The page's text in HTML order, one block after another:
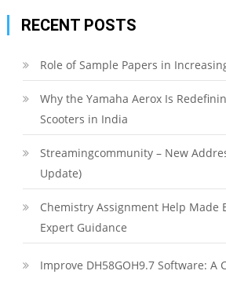
RECENT POSTS
Role of Sample Papers in
Why the Yamaha Aerox Is
Scooters in India
Streamingcommunity – New
Update)
Chemistry Assignment Help Made
Expert Guidance
Improve DH58GOH9.7 Software: A